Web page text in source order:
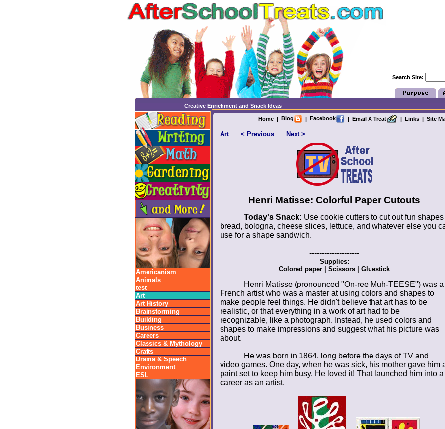
Search Site:
Creative Enrichment and Snack Ideas
Americanism
Animals
test
Art
Art History
Brainstorming
Building
Business
Careers
Classics & Mythology
Crafts
Drama & Speech
Environment
ESL
Home| Blog | Facebook | Email A Treat | Links| Site
Art < Previous Next >
Henri Matisse: Colorful Paper Cutouts
Today's Snack: Use cookie cutters to cut out fun shapes
bread, bologna, cheese slices, lettuce, and whatever else you
use for a shape sandwich.
--------------------
Supplies:
Colored paper | Scissors | Gluestick
Henri Matisse (pronounced "On-ree Muh-TEESE") was a
French artist who was a master at using colors and shapes to
make people feel things. He didn't believe that art has to be
realistic, or that everything in a work of art had to be
recognizable, like a photograph. Instead, he used colors and
shapes to make impressions and suggest what his picture was
about.
He was born in 1864, long before the days of TV and
video games. One day, when he was sick, his mother gave him
paint set to keep him busy. He loved it! That launched him into a
career as an artist.